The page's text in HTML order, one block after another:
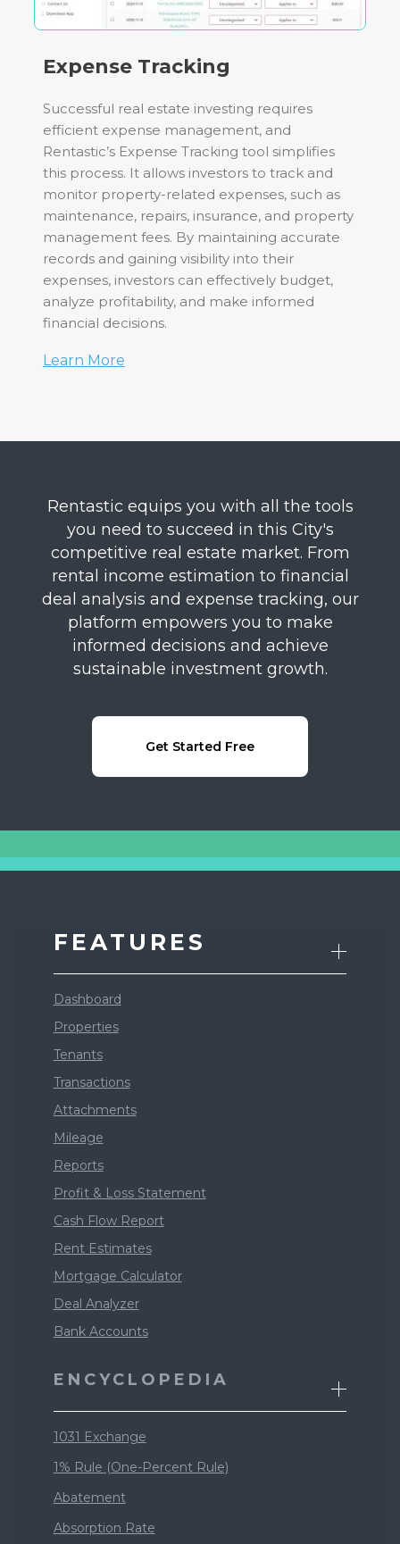
Expense Tracking
Successful real estate investing requires
efficient expense management, and
Rentastic’s Expense Tracking tool simplifies
this process. It allows investors to track and
monitor property-related expenses, such as
maintenance, repairs, insurance, and property
management fees. By maintaining accurate
records and gaining visibility into their
expenses, investors can effectively budget,
analyze profitability, and make informed
financial decisions.
Learn More
Rentastic equips you with all the tools
you need to succeed in this City's
competitive real estate market. From
rental income estimation to financial
deal analysis and expense tracking, our
platform empowers you to make
informed decisions and achieve
sustainable investment growth.
Get Started Free
FEATURES
Dashboard
Properties
Tenants
Transactions
Attachments
Mileage
Reports
Profit & Loss Statement
Cash Flow Report
Rent Estimates
Mortgage Calculator
Deal Analyzer
Bank Accounts
ENCYCLOPEDIA
1031 Exchange
1% Rule (One-Percent Rule)
Abatement
Absorption Rate